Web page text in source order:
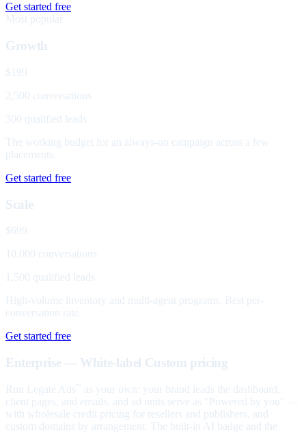
Get started free
Most popular
Growth
$199
2,500 conversations
300 qualified leads
The working budget for an always-on campaign across a few
placements.
Get started free
Scale
$699
10,000 conversations
1,500 qualified leads
High-volume inventory and multi-agent programs. Best per-
conversation rate.
Get started free
Enterprise — White-label Custom pricing
Run Legate Ads
as your own: your brand leads the dashboard,
client pages, and emails, and ad units serve as "Powered by you" —
with wholesale credit pricing for resellers and publishers, and
custom domains by arrangement. The built-in AI badge and the